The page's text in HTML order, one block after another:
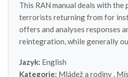
This RAN manual deals with
terrorists returning from for
offers and analyses responses
reintegration, while generally
Jazyk: English
Kategorie: Mládež a rodiny ,